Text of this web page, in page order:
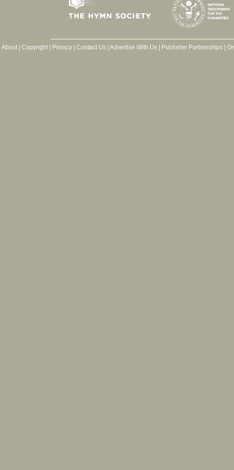
About| Copyright| Privacy| Contact Us| Advertise With Us| Publisher Partnerships|